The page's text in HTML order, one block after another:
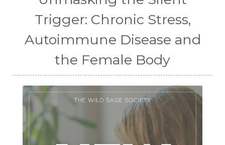
Trigger: Chronic Stress,
Autoimmune Disease and
the Female Body